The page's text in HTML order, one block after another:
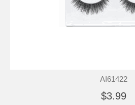
AI61422
$3.99